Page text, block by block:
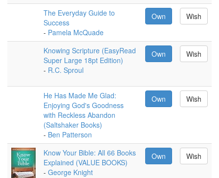
The Everyday Guide to
Success
- Pamela McQuade
Own Wish
Knowing Scripture (EasyRead
Super Large 18pt Edition)
- R.C. Sproul
Own Wish
He Has Made Me Glad:
Enjoying God's Goodness
with Reckless Abandon
(Saltshaker Books)
- Ben Patterson
Own Wish
Know Your Bible: All 66 Books
Explained (VALUE BOOKS)
- George Knight
Own Wish